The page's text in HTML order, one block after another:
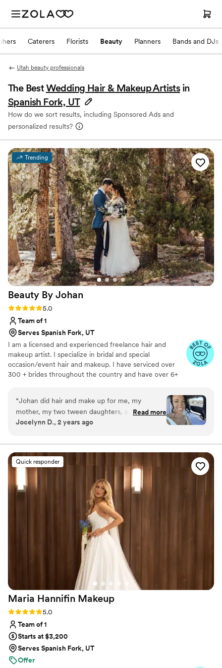
Caterers Florists Beauty Planners Bands and DJs
Utah beauty professionals
The BestWedding Hair & Makeup Artists in
Spanish Fork, UT
How do we sort results, including Sponsored Ads and
personalized results?
Trending
Beauty By Johan
Rating: 5.0 (47 reviews)
5.0
Team of 1
Serves Spanish Fork, UT
I am a licensed and experienced freelance hair and
makeup artist. I specialize in bridal and special
occasion/event hair and makeup. I have serviced over
300 + brides throughout the country and have over 6+
so important for a bride to feel and look like herself on
her wedding day! I do specialize in natural bridal makeup,
however I can do subtle glam, to ultra glam. Whatever
your vision is for your hair and makeup, I will be with you
beautiful for your event!
“Johan did hair and make up for me, my
mother, my two tween daughters, and my sister
for my wedding and she nailed every single
been more perfect. She was professional and a
great way to start our wedding day.
Read more
Jocelynn D., 2 years ago
Quick responder
Maria Hannifin Makeup
Rating: 5.0 (10 reviews)
5.0
Team of 1
Starts at $3,200
Serves Spanish Fork, UT
Offer